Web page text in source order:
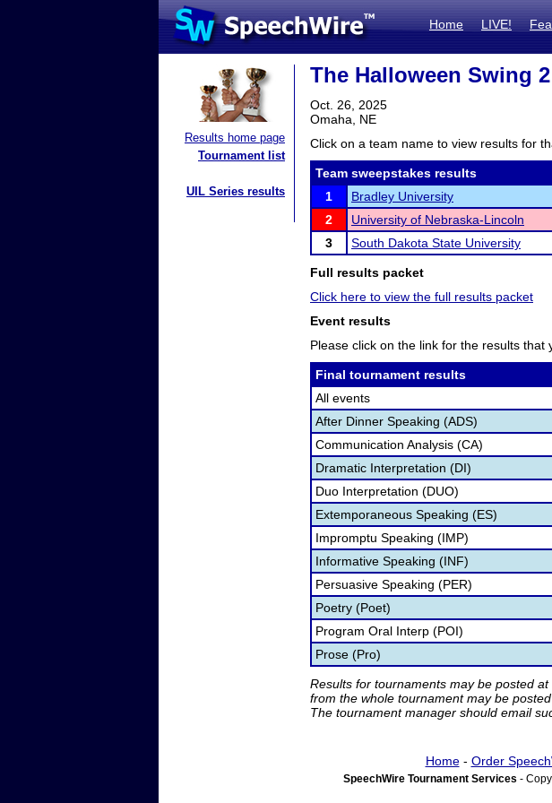
Home LIVE!
Results home page
Tournament list
UIL Series results
The Halloween Swing 2
Oct. 26, 2025
Omaha, NE
Click on a team name to view results for
Team sweepstakes results
1
Bradley University
2
University of Nebraska-Lincoln
3
South Dakota State University
Full results packet
Click here to view the full results packet
Event results
Please click on the link for the results that
Final tournament results
All events
After Dinner Speaking (ADS)
Communication Analysis (CA)
Dramatic Interpretation (DI)
Duo Interpretation (DUO)
Extemporaneous Speaking (ES)
Impromptu Speaking (IMP)
Informative Speaking (INF)
Persuasive Speaking (PER)
Poetry (Poet)
Program Oral Interp (POI)
Prose (Pro)
Results for tournaments may be posted
from the whole tournament may be
The tournament manager should email
Home- Order
SpeechWire Tournament Services -